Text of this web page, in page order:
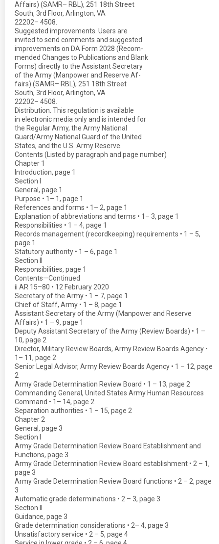
Affairs) (SAMR– RBL), 251 18th Street
South, 3rd Floor, Arlington, VA
22202– 4508.
Suggested improvements. Users are
invited to send comments and suggested
improvements on DA Form 2028 (Recom-
mended Changes to Publications and Blank
Forms) directly to the Assistant Secretary
of the Army (Manpower and Reserve Af-
fairs) (SAMR– RBL), 251 18th Street
South, 3rd Floor, Arlington, VA
22202– 4508.
Distribution. This regulation is available
in electronic media only and is intended for
the Regular Army, the Army National
Guard/Army National Guard of the United
States, and the U.S. Army Reserve.
Contents (Listed by paragraph and page number)
Chapter 1
Introduction, page 1
Section I
General, page 1
Purpose • 1– 1, page 1
References and forms • 1– 2, page 1
Explanation of abbreviations and terms • 1– 3, page 1
Responsibilities • 1 – 4, page 1
Records management (recordkeeping) requirements • 1 – 5,
page 1
Statutory authority • 1 – 6, page 1
Section II
Responsibilities, page 1
Contents—Continued
ii AR 15–80 • 12 February 2020
Secretary of the Army • 1 – 7, page 1
Chief of Staff, Army • 1 – 8, page 1
Assistant Secretary of the Army (Manpower and Reserve
Affairs) • 1 – 9, page 1
Deputy Assistant Secretary of the Army (Review Boards) • 1 –
10, page 2
Director, Military Review Boards, Army Review Boards Agency •
1– 11, page 2
Senior Legal Advisor, Army Review Boards Agency • 1 – 12, page
2
Army Grade Determination Review Board • 1 – 13, page 2
Commanding General, United States Army Human Resources
Command • 1– 14, page 2
Separation authorities • 1 – 15, page 2
Chapter 2
General, page 3
Section I
Army Grade Determination Review Board Establishment and
Functions, page 3
Army Grade Determination Review Board establishment • 2 – 1,
page 3
Army Grade Determination Review Board functions • 2 – 2, page
3
Automatic grade determinations • 2 – 3, page 3
Section II
Guidance, page 3
Grade determination considerations • 2– 4, page 3
Unsatisfactory service • 2 – 5, page 4